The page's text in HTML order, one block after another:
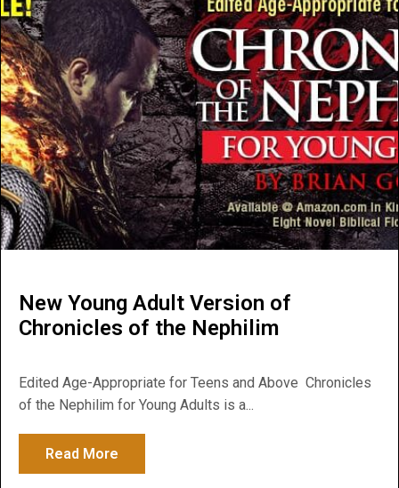
New Young Adult Version of
Chronicles of the Nephilim
Edited Age-Appropriate for Teens and Above Chronicles
of the Nephilim for Young Adults is a...
Read More